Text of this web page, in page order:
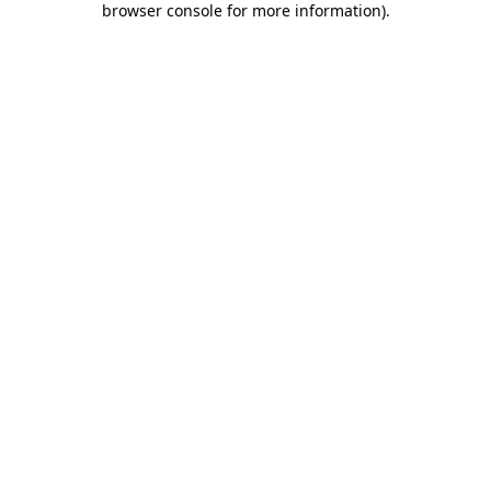
browser console for more information).